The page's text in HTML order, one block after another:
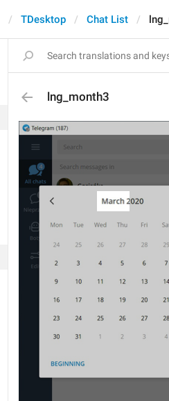
TDesktop Chat List
lng_month3